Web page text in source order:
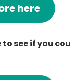
here
to see if you